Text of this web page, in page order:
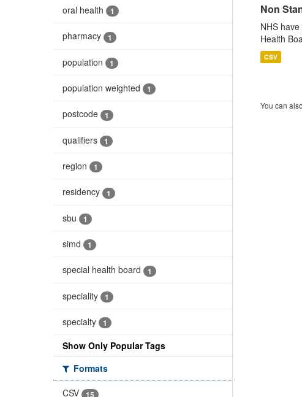
oral health 1
pharmacy 1
population 1
population weighted 1
postcode 1
qualifiers 1
region 1
residency 1
sbu 1
simd 1
special health board 1
speciality 1
specialty 1
Show Only Popular Tags
Formats
CSV
15
Non
NHS
Health
CSV
You can